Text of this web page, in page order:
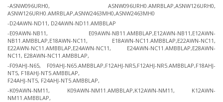
-ASNW096URH0, ASNW096URH0.AMRBLAP,ASNW126URH0,
ASNW126URH0.AMRBLAP,ASNW2463MH0,ASNW2463MH0
-D24AWN-ND11, D24AWN-ND11.AMBBLAP
-E09AWN-NB11, E09AWN-NB11.AMBBLAP,E12AWN-NB11,E12AWN-
NB11.AMBBLAP,E18AWN-NC11, E18AWN-NC11.AMBBLAP,E22AWN-NC11,
E22AWN-NC11.AMBBLAP,E24AWN-NC11, E24AWN-NC11.AMBBLAP,E28AWN-
NC11, E28AWN-NC11.AMBBLAP,
-F09AHJ-N65, F09AHJ-N65.AMBBLAP,F12AHJ-NR5,F12AHJ-NR5.AMBBLAP,F18AHJ-
NT5, F18AHJ-NT5.AMBBLAP,
F24AHJ-NT5, F24AHJ-NT5.AMBBLAP,
-K09AWN-NM11, K09AWN-NM11.AMBBLAP,K12AWN-NM11, K12AWN-
NM11.AMBBLAP,